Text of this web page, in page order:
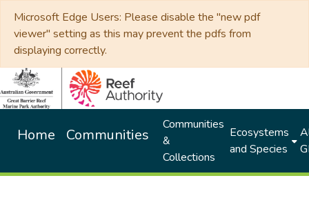
Microsoft Edge Users: Please disable the "new pdf
viewer" setting as this may prevent the pdfs from
displaying correctly.
Home Communities
Communities
&
Collections
Ecosystems
and Species